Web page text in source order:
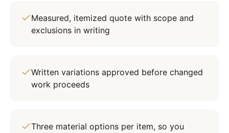
Measured, itemized quote with scope and
exclusions in writing
Written variations approved before changed
work proceeds
Three material options per item, so you